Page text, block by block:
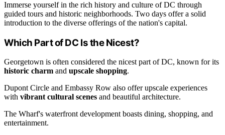
Immerse yourself in the rich history and culture of DC through
guided tours and historic neighborhoods. Two days offer a solid
introduction to the diverse offerings of the nation's capital.
Which Part of DC Is the Nicest?
Georgetown is often considered the nicest part of DC, known for its
historic charm and upscale shopping.
Dupont Circle and Embassy Row also offer upscale experiences
with vibrant cultural scenes and beautiful architecture.
The Wharf's waterfront development boasts dining, shopping, and
entertainment.